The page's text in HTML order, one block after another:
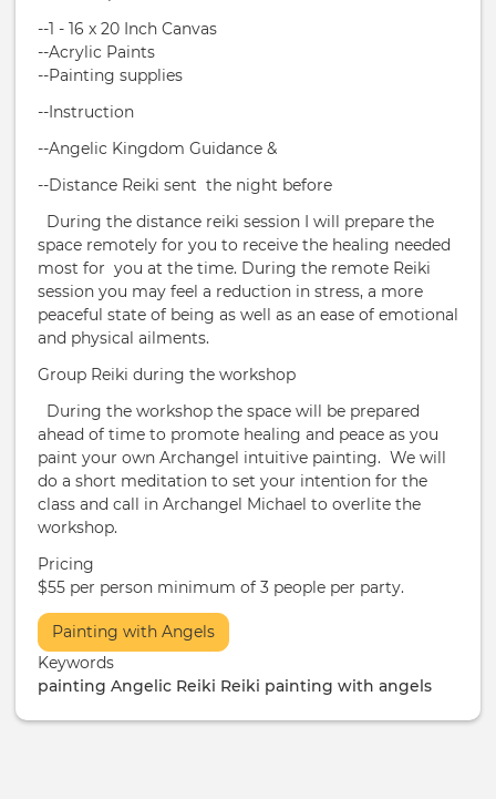
--1 - 16 x 20 Inch Canvas
--Acrylic Paints
--Painting supplies
--Instruction
​--Angelic Kingdom Guidance &
--Distance Reiki sent the night before
During the distance reiki session I will prepare the
space remotely for you to receive the healing needed
most for you at the time. During the remote Reiki
session you may feel a reduction in stress, a more
peaceful state of being as well as an ease of emotional
and physical ailments.
​Group Reiki during the workshop
During the workshop the space will be prepared
ahead of time to promote healing and peace as you
paint your own Archangel intuitive painting. We will
do a short meditation to set your intention for the
class and call in Archangel Michael to overlite the
workshop.
Pricing
$55 per person minimum of 3 people per party.
More
Info
/
Ticketing
Painting with Angels
Keywords
painting Angelic Reiki Reiki painting with angels